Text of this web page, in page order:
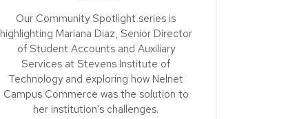
Our Community Spotlight series is
highlighting Mariana Diaz, Senior Director
of Student Accounts and Auxiliary
Services at Stevens Institute of
Technology and exploring how Nelnet
Campus Commerce was the solution to
her institution’s challenges.